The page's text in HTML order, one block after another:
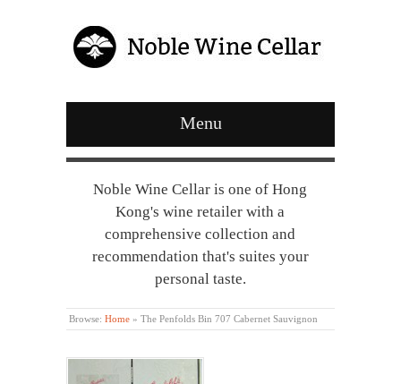
Menu
Noble Wine Cellar is one of Hong
Kong's wine retailer with a
comprehensive collection and
recommendation that's suites your
personal taste.
Browse: Home » The Penfolds Bin 707 Cabernet Sauvignon